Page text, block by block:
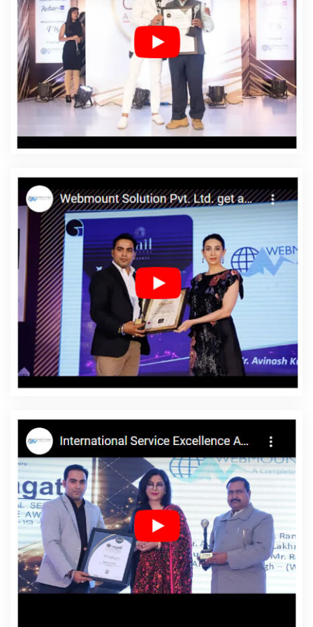
Designing In Gajapati
Affordable Web Designing
Agency In Gajapati
Affordable Web Designing
Company In Gajapati
Affordable Web Designing
Service In Gajapati
Affordable Web Designing Services
In Gajapati
Affordable Web Development In Gajapati
Affordable Web Development Agency In Gajapati
Affordable Web Development Company In Gajapati
Affordable Web Development Service In Gajapati
Affordable Website Design In Gajapati
Affordable
Website Design Agency In Gajapati
Affordable Website
Design Company In Gajapati
Affordable Website
Design Service In Gajapati
Affordable Website Design
Services In Gajapati
Affordable Website Designing In
Gajapati
Affordable Website Designing Agency In
Gajapati
Affordable Website Designing Company In
Gajapati
Affordable Website Designing Service In
Gajapati
Affordable Website Designing Services In
Gajapati
Affordable Websites In Gajapati
Affordable
Websites Agency In Gajapati
Affordable Websites
Gajapati
Android App Development In Gajapati
Android App
Development Agency In Gajapati
Android App
Development Service In Gajapati
App Development
Company In Gajapati
App Development Services In
Gajapati
Articles Writing In Gajapati
Articles Writing
Agency In Gajapati
Articles Writing Company In
Gajapati
Articles Writing Service In Gajapati
Articles
Writing Services In Gajapati
Assignment Writing In